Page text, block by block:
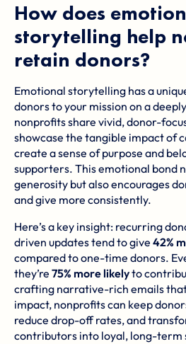
How does
storytelling help
retain donors?
Emotional storytelling has a
donors to your mission on a
nonprofits share vivid, donor-
showcase the tangible impact of
create a sense of purpose and
supporters. This emotional bond
generosity but also encourages
and give more consistently.
Here’s a key insight: recurring
driven updates tend to give 42%
compared to one-time donors.
they’re 75% more likelyto
crafting narrative-rich emails
impact, nonprofits can keep
reduce drop-off rates, and
contributors into loyal, long-term